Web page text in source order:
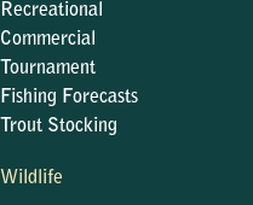
Recreational
Commercial
Tournament
Fishing Forecasts
Trout Stocking
Wildlife